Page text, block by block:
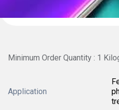
Minimum Order Quantity : 1
Application